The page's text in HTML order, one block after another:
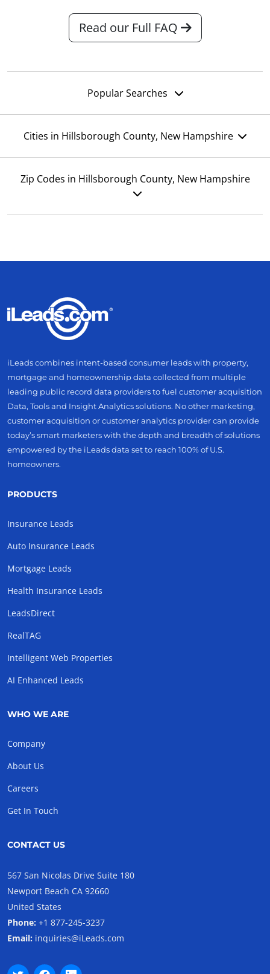
Read our Full FAQ
Popular Searches
Cities in Hillsborough County, New Hampshire
Zip Codes in Hillsborough County, New Hampshire
iLeads combines intent-based consumer leads with property,
mortgage and homeownership data collected from multiple
leading public record data providers to fuel customer acquisition
Data, Tools and Insight Analytics solutions. No other marketing,
customer acquisition or customer analytics provider can provide
today’s smart marketers with the depth and breadth of solutions
empowered by the iLeads data set to reach 100% of U.S.
homeowners.
PRODUCTS
Insurance Leads
Auto Insurance Leads
Mortgage Leads
Health Insurance Leads
LeadsDirect
RealTAG
Intelligent Web Properties
AI Enhanced Leads
WHO WE ARE
Company
About Us
Careers
Get In Touch
CONTACT US
567 San Nicolas Drive Suite 180
Newport Beach CA 92660
United States
Phone: +1 877-245-3237
Email: inquiries@iLeads.com